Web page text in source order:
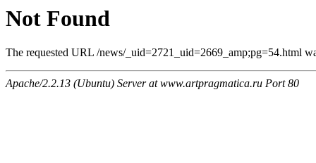
Not Found
The requested URL /news/_uid=2721_uid=2669_amp;pg=54.html
Apache/2.2.13 (Ubuntu) Server at www.artpragmatica.ru Port 80